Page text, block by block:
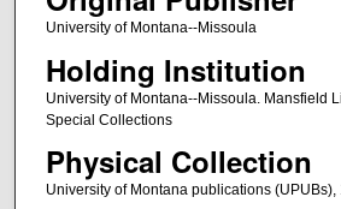
University of Montana--Missoula
Holding Institution
University of Montana--Missoula. Mansfield
Special Collections
Physical Collection
University of Montana publications